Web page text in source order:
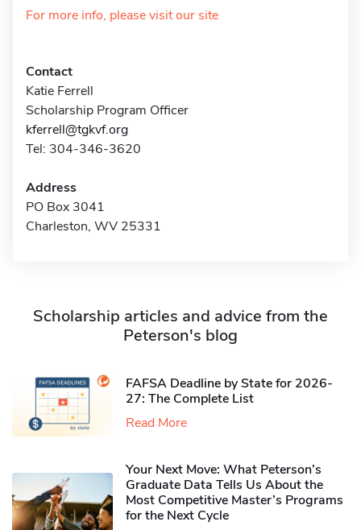
For more info, please visit our site
Contact
Katie Ferrell
Scholarship Program Officer
kferrell@tgkvf.org
Tel: 304-346-3620
Address
PO Box 3041
Charleston, WV 25331
Scholarship articles and advice from the
Peterson's blog
FAFSA Deadline by State for 2026-
27: The Complete List
Read More
Your Next Move: What Peterson’s
Graduate Data Tells Us About the
Most Competitive Master’s Programs
for the Next Cycle